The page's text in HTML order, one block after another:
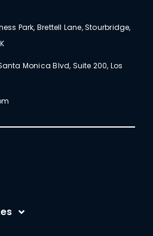
Park, Brettell Lane, Stourbridge,
Monica Blvd, Suite 200, Los